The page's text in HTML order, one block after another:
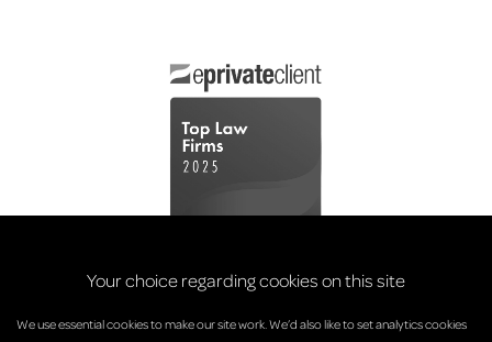
Your choice regarding cookies on this site
We use essential cookies to make our site work. We’d also like to set analytics cookies